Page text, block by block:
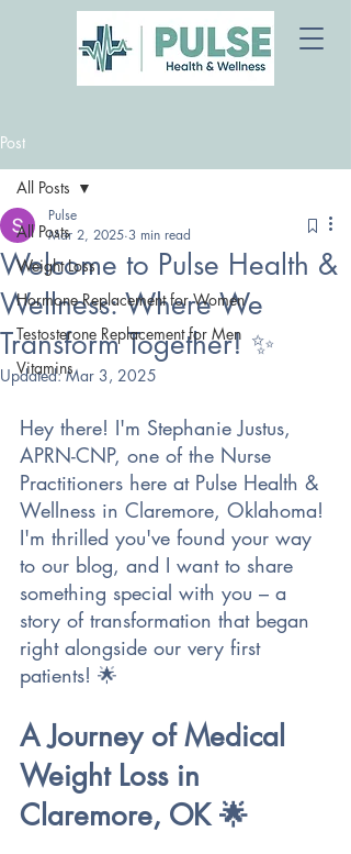
Post
All Posts
Weight Loss
Hormone Replacement for Women
Testosterone Replacement for Men
Vitamins
All Posts
Welcome to Pulse Health &
Wellness: Where We
Transform Together! ✨
Pulse
Mar 2, 2025 3 min read
Updated:Mar 3, 2025
Hey there! I'm Stephanie Justus,
APRN-CNP, one of the Nurse
Practitioners here at Pulse Health &
Wellness in Claremore, Oklahoma!
I'm thrilled you've found your way
to our blog, and I want to share
something special with you – a
story of transformation that began
right alongside our very first
patients! 🌟
A Journey of Medical
Weight Loss in
Claremore, OK 🌟